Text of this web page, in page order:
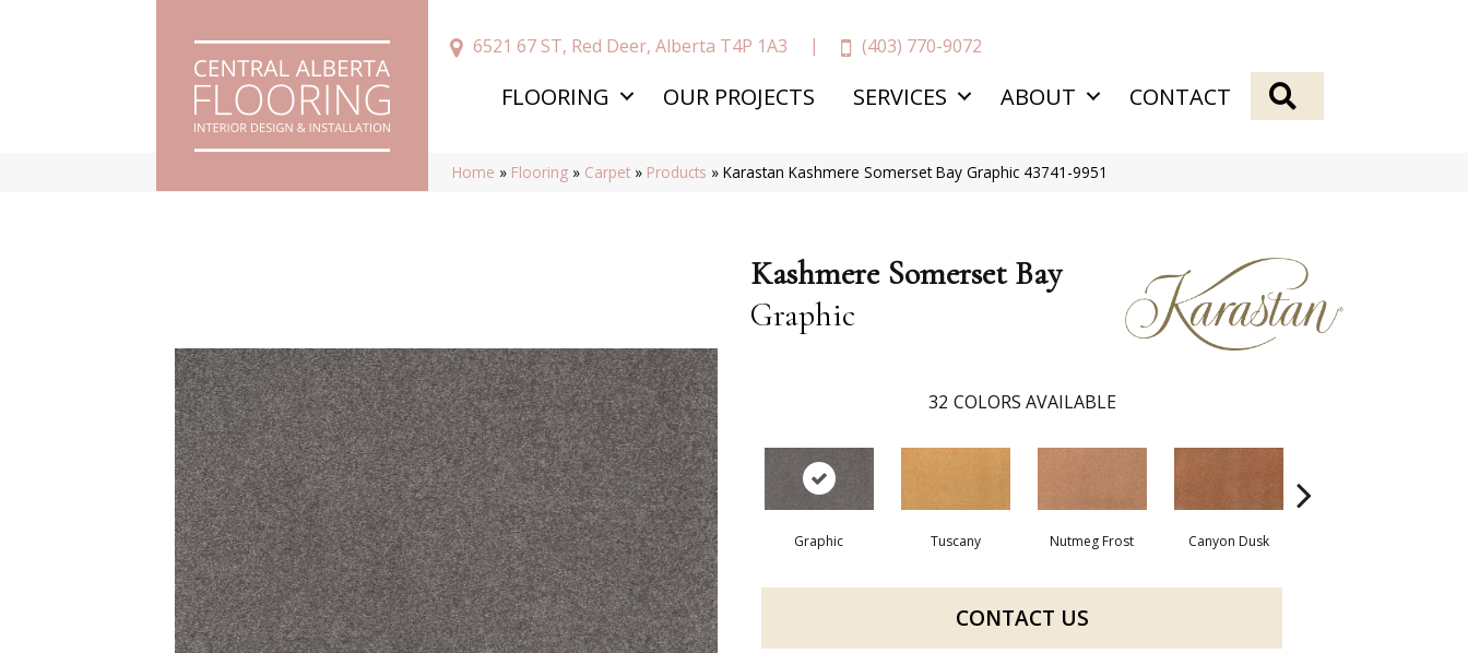
6521 67 ST, Red Deer, Alberta T4P 1A3 (403) 770-9072
FLOORING OUR PROJECTS SERVICES ABOUT CONTACT
Home » Flooring » Carpet » Products »Karastan Kashmere Somerset Bay Graphic 43741-9951
Kashmere Somerset Bay
Graphic
32 COLORS AVAILABLE
Graphic Tuscany Nutmeg Frost Canyon Dusk
CONTACT US